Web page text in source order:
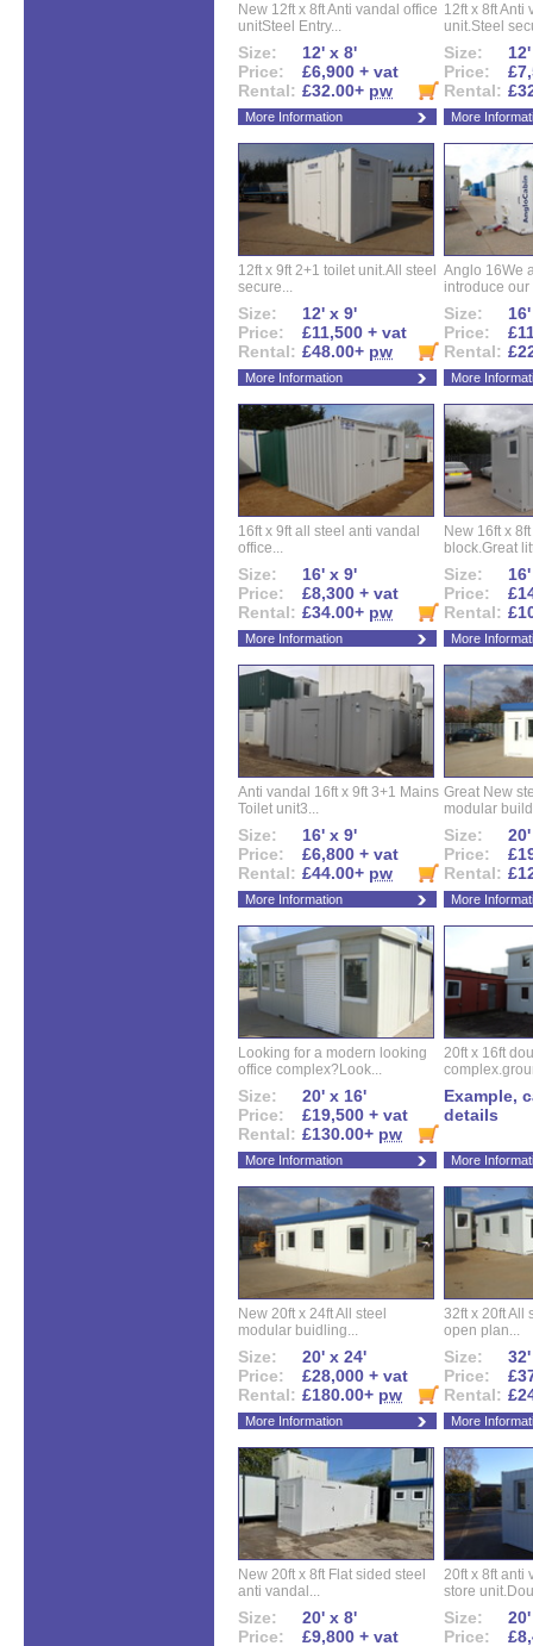
New 12ft x 8ft Anti vandal office
unitSteel Entry...
Size:
12' x 8'
Price:
£6,900 + vat
Rental: £32.00+ pw
More Information
12ft x 8ft Anti
unit.Steel
Size:
Price:
Rental:
More
12ft x 9ft 2+1 toilet unit.All steel
secure...
Size:
12' x 9'
Price:
£11,500 + vat
Rental: £48.00+ pw
More Information
Anglo 16We
introduce our
Size:
Price:
Rental:
More
16ft x 9ft all steel anti vandal
office...
Size:
16' x 9'
Price:
£8,300 + vat
Rental: £34.00+ pw
More Information
New 16ft x
block.Great
Size:
Price:
Rental:
More
Anti vandal 16ft x 9ft 3+1 Mains
Toilet unit3...
Size:
16' x 9'
Price:
£6,800 + vat
Rental: £44.00+ pw
More Information
Great New
modular
Size:
Price:
Rental:
More
Looking for a modern looking
office complex?Look...
Size:
20' x 16'
Price:
£19,500 + vat
Rental: £130.00+ pw
More Information
20ft x 16ft
Example,
details
More
New 20ft x 24ft All steel
modular buidling...
Size:
20' x 24'
Price:
£28,000 + vat
Rental: £180.00+ pw
More Information
32ft x 20ft All
open plan...
Size:
Price:
Rental:
More
New 20ft x 8ft Flat sided steel
anti vandal...
Size:
20' x 8'
Price:
£9,800 + vat
20ft x 8ft anti
store
Size:
Price: